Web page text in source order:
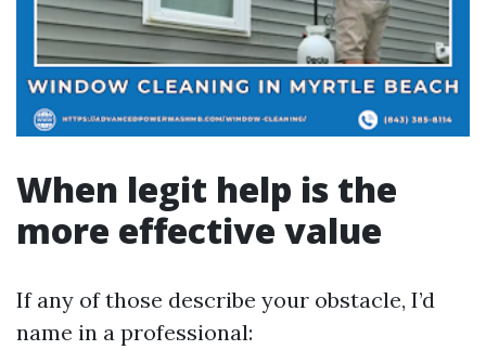
When legit help is the
more effective value
If any of those describe your obstacle, I’d
name in a professional: